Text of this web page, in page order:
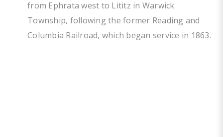
from Ephrata west to Lititz in Warwick
Township, following the former Reading and
Columbia Railroad, which began service in 1863.